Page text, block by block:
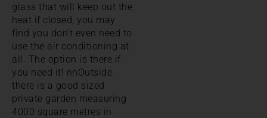
glass that will keep out the
heat if closed, you may
find you don't even need to
use the air conditioning at
all. The option is there if
you need it! nnOutside
there is a good sized
private garden measuring
4000 square metres in